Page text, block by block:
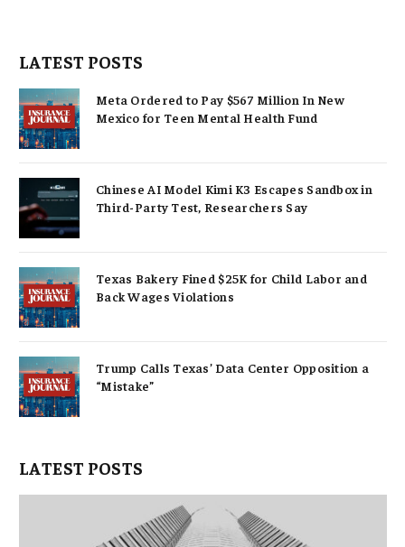
LATEST POSTS
Meta Ordered to Pay $567 Million In New
Mexico for Teen Mental Health Fund
Chinese AI Model Kimi K3 Escapes Sandbox in
Third-Party Test, Researchers Say
Texas Bakery Fined $25K for Child Labor and
Back Wages Violations
Trump Calls Texas’ Data Center Opposition a
“Mistake”
LATEST POSTS